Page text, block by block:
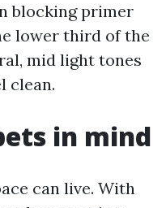
blocking primer
lower third of the
mid light tones
clean.
in mind
can live. With